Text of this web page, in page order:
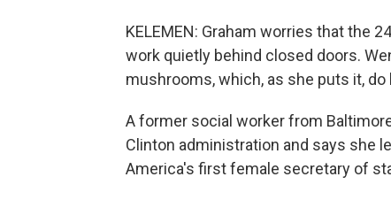
KELEMEN: Graham worries that the
work quietly behind closed doors.
mushrooms, which, as she puts it, do
A former social worker from
Clinton administration and says she
America's first female secretary of